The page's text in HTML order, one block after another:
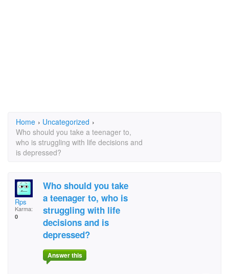
Home › Uncategorized ›
Who should you take a teenager to,
who is struggling with life decisions and
is depressed?
Rps
Karma:
0
Who should you take
a teenager to, who is
struggling with life
decisions and is
depressed?
Answer this